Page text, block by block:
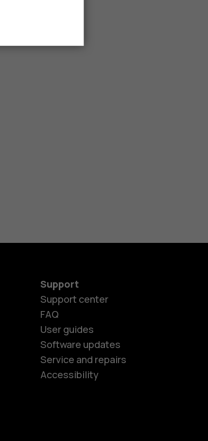
Support
Support center
FAQ
User guides
Software updates
Service and repairs
Accessibility